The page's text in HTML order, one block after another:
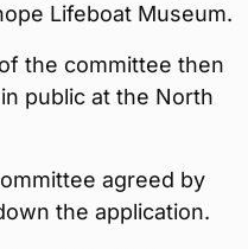
Lifeboat Museum.
the committee then
public at the North
agreed by
the application.